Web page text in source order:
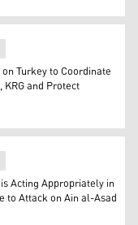
Matthew Miller
for the
Turkey to Coordinate
and Protect
Acting Appropriately in
to Attack on Ain al-Asad